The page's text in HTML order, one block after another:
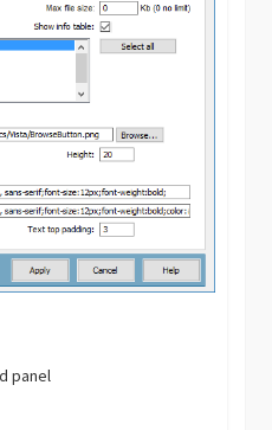
panel